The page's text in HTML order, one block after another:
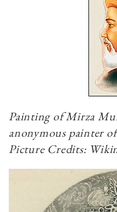
Painting of Mirza
anonymous painter
Picture Credits: